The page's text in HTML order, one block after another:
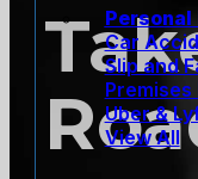
Personal
Car
Slip and
Uber &
View All